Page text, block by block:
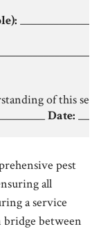
of this
Date:
pest
all
a service
bridge between